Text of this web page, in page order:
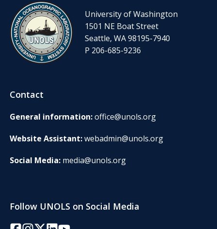
University of Washington
1501 NE Boat Street
Seattle, WA 98195-7940
P 206-685-9236
Contact
General information:office@unols.org
Website Assistant:webadmin@unols.org
Social Media: media@unols.org
Follow UNOLS on Social Media
Facebook
Instagram
Twitter/X
LinkedInYouTube